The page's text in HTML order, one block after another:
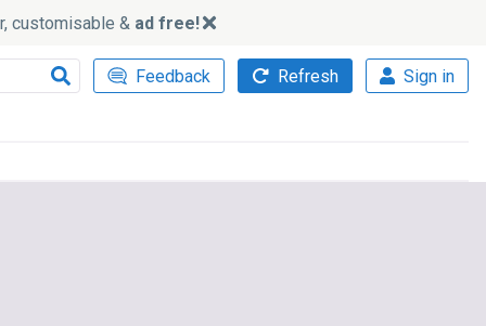
customisable & ad free!
Feedback Refresh Sign in